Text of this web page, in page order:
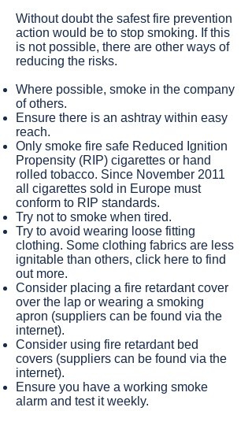
Without doubt the safest fire prevention
action would be to stop smoking. If this
is not possible, there are other ways of
reducing the risks.
Where possible, smoke in the company
of others.
Ensure there is an ashtray within easy
reach.
Only smoke fire safe Reduced Ignition
Propensity (RIP) cigarettes or hand
rolled tobacco. Since November 2011
all cigarettes sold in Europe must
conform to RIP standards.
Try not to smoke when tired.
Try to avoid wearing loose fitting
clothing. Some clothing fabrics are less
ignitable than others, click here to find
out more.
Consider placing a fire retardant cover
over the lap or wearing a smoking
apron (suppliers can be found via the
internet).
Consider using fire retardant bed
covers (suppliers can be found via the
internet).
Ensure you have a working smoke
alarm and test it weekly.